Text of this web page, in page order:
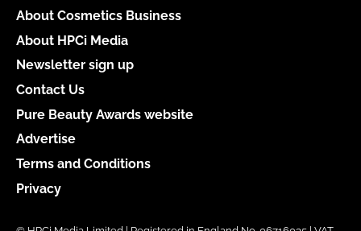
About Cosmetics Business
About HPCi Media
Newsletter sign up
Contact Us
Pure Beauty Awards website
Advertise
Terms and Conditions
Privacy